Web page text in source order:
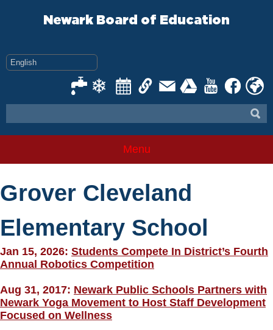
Newark Board of Education
Menu
Grover Cleveland
Elementary School
Jan 15, 2026: Students Compete In District’s Fourth
Annual Robotics Competition
Aug 31, 2017: Newark Public Schools Partners with
Newark Yoga Movement to Host Staff Development
Focused on Wellness